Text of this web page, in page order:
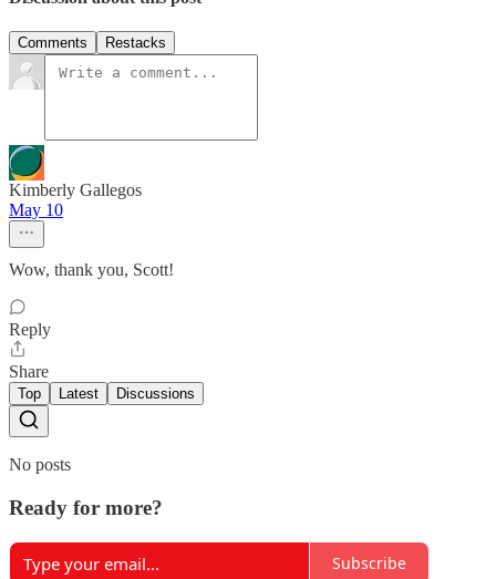
Comments Restacks
Kimberly Gallegos
May 10
Wow, thank you, Scott!
Reply
Share
Top Latest Discussions
No posts
Ready for more?
Subscribe